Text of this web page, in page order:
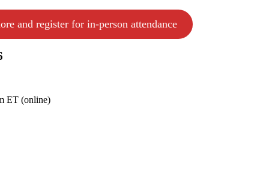
and register for in-person attendance
ET (online)